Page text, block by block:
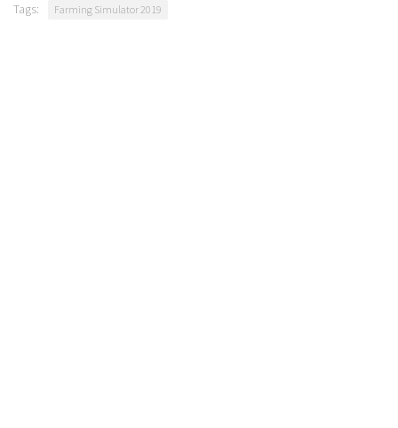
Tags: Farming Simulator 2019